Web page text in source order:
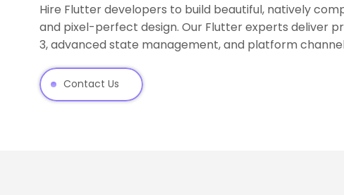
Hire Flutter developers to build beautiful, natively
and pixel-perfect design. Our Flutter experts deliver
3, advanced state management, and platform
Contact Us